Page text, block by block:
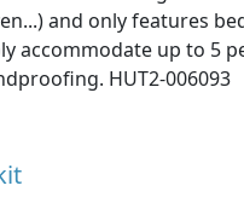
and only features
accommodate up to 5
HUT2-006093